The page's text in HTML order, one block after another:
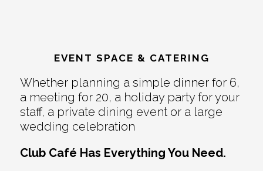
EVENT SPACE & CATERING
Whether planning a simple dinner for 6,
a meeting for 20, a holiday party for your
staff, a private dining event or a large
wedding celebration
Club Café Has Everything You Need.